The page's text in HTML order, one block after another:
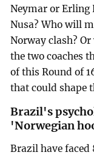
Neymar or Erling
Nusa? Who will
Norway clash?
the two coaches
of this Round of
that could shape
Brazil's
'Norwegian
Brazil have